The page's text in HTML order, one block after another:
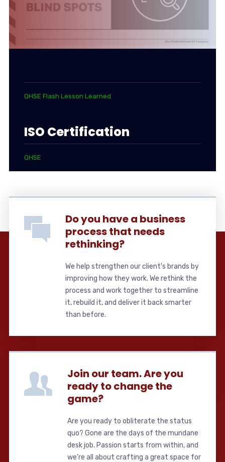
QHSE Flash Lesson Learned
ISO Certification
QHSE
Do you have a business
process that needs
rethinking?
We help strengthen our client's brands by
improving how they work. We rethink the
process and work together to streamline
it, rebuild it, and deliver it back smarter
than before.
Join our team. Are you
ready to change the
game?
Are you ready to obliterate the status
quo? Gone are the days of the mundane
desk job. Passion starts from within, and
we’re all about crafting a great space for